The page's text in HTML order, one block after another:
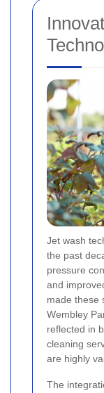
Jet wash
the past
pressure
and
made these
Wembley
reflected in
cleaning
are highly
The